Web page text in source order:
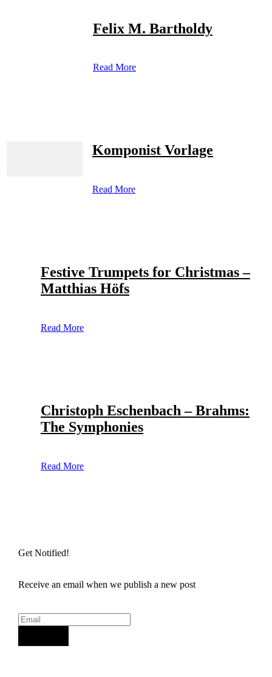
Felix M. Bartholdy
Read More
Komponist Vorlage
Read More
Festive Trumpets for Christmas –
Matthias Höfs
Read More
Christoph Eschenbach – Brahms:
The Symphonies
Read More
Get Notified!
Receive an email when we publish a new post